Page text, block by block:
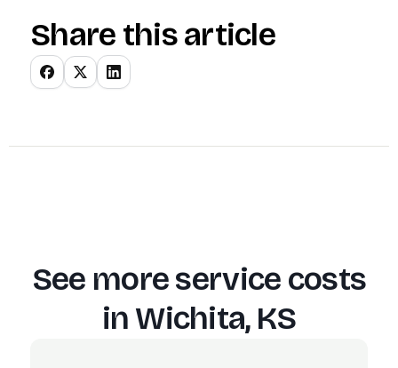
Share this article
See more service costs
in Wichita, KS